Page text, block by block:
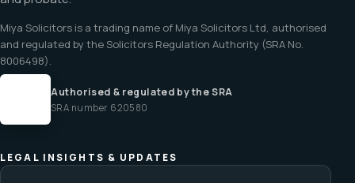
Miya Solicitors is a trading name of Miya Solicitors Ltd, authorised
and regulated by the Solicitors Regulation Authority (SRA No.
8006498).
Authorised & regulated by the SRA
SRA number 620580
LEGAL INSIGHTS & UPDATES